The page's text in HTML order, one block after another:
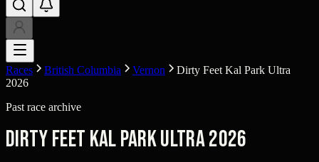
Races British Columbia Vernon
Dirty Feet Kal Park Ultra
2026
Past race archive
Dirty Feet Kal Park Ultra 2026